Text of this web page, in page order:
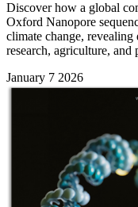
Discover how a global
Oxford Nanopore
climate change, revealing
research, agriculture, and
January 7 2026